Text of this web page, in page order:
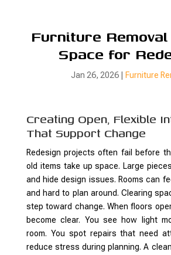
Furniture
Space for
Jan 26, 2026 Furniture
Creating Open, Flexible
That Support Change
Redesign projects often fail before
old items take up space. Large
and hide design issues. Rooms can
and hard to plan around. Clearing
step toward change. When floors
become clear. You see how light
room. You spot repairs that need
reduce stress during planning. A